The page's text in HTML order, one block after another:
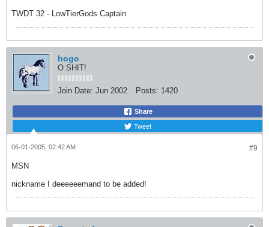
TWDT 32 - LowTierGods Captain
hogo
O SHIT!
Join Date: Jun 2002 Posts: 1420
Share
Tweet
#9
06-01-2005, 02:42 AM
MSN
nickname I deeeeeemand to be added!